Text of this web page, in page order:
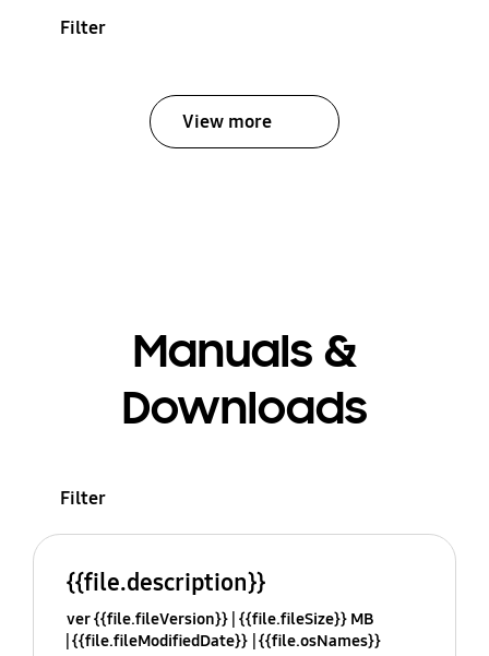
Filter
View more
Manuals &
Downloads
Filter
{{file.description}}
ver {{file.fileVersion}} {{file.fileSize}} MB
{{file.fileModifiedDate}} {{file.osNames}}